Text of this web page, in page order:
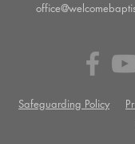
Safeguarding Policy